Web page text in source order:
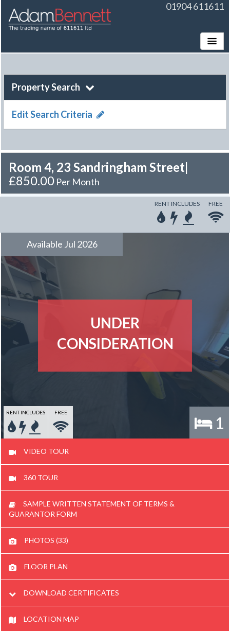
01904 611611
Property Search
Edit Search Criteria
Room 4, 23 Sandringham Street|
£850.00 Per Month
RENT INCLUDES FREE
UNDER
CONSIDERATION
Available Jul 2026
1
RENT INCLUDES FREE
VIDEO TOUR
360 TOUR
SAMPLE WRITTEN STATEMENT OF TERMS &
GUARANTOR FORM
PHOTOS (33)
FLOOR PLAN
DOWNLOAD CERTIFICATES
LOCATION MAP